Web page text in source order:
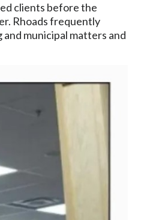
clients before the
Rhoads frequently
municipal matters and